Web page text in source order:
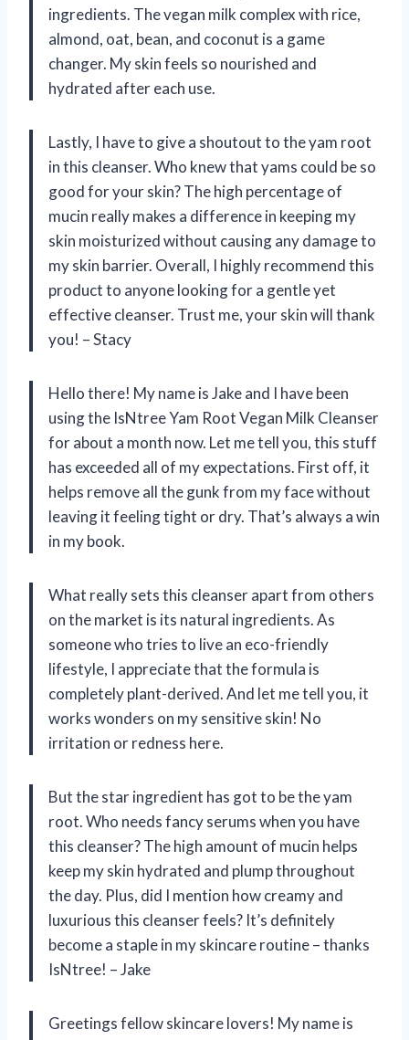
ingredients. The vegan milk complex with rice,
almond, oat, bean, and coconut is a game
changer. My skin feels so nourished and
hydrated after each use.
Lastly, I have to give a shoutout to the yam root
in this cleanser. Who knew that yams could be so
good for your skin? The high percentage of
mucin really makes a difference in keeping my
skin moisturized without causing any damage to
my skin barrier. Overall, I highly recommend this
product to anyone looking for a gentle yet
effective cleanser. Trust me, your skin will thank
you! – Stacy
Hello there! My name is Jake and I have been
using the IsNtree Yam Root Vegan Milk Cleanser
for about a month now. Let me tell you, this stuff
has exceeded all of my expectations. First off, it
helps remove all the gunk from my face without
leaving it feeling tight or dry. That’s always a win
in my book.
What really sets this cleanser apart from others
on the market is its natural ingredients. As
someone who tries to live an eco-friendly
lifestyle, I appreciate that the formula is
completely plant-derived. And let me tell you, it
works wonders on my sensitive skin! No
irritation or redness here.
But the star ingredient has got to be the yam
root. Who needs fancy serums when you have
this cleanser? The high amount of mucin helps
keep my skin hydrated and plump throughout
the day. Plus, did I mention how creamy and
luxurious this cleanser feels? It’s definitely
become a staple in my skincare routine – thanks
IsNtree! – Jake
Greetings fellow skincare lovers! My name is